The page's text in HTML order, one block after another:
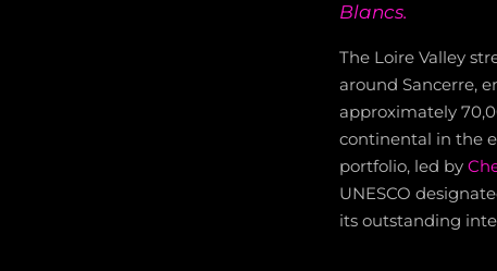
Blancs.
The Loire Valley
around Sancerre,
approximately
continental in the
portfolio, led by
UNESCO
its outstanding